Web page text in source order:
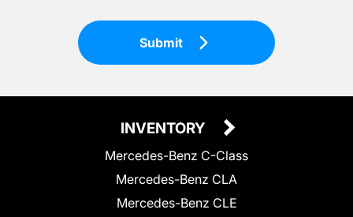
Submit
INVENTORY
Mercedes-Benz C-Class
Mercedes-Benz CLA
Mercedes-Benz CLE